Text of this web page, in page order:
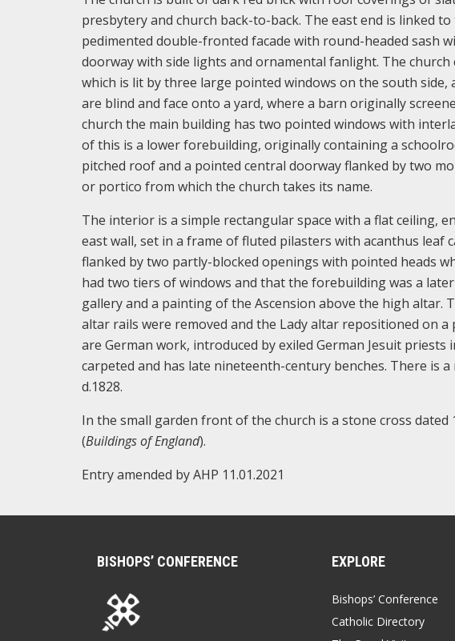
presbytery and church back-to-back. The east end is linked
pedimented double-fronted facade with round-headed sash
doorway with side lights and ornamental fanlight. The
which is lit by three large pointed windows on the south
are blind and face onto a yard, where a barn originally
church the main building has two pointed windows with
of this is a lower forebuilding, originally containing a
pitched roof and a pointed central doorway flanked by two
or portico from which the church takes its name.
The interior is a simple rectangular space with a flat ceiling,
east wall, set in a frame of fluted pilasters with acanthus leaf
flanked by two partly-blocked openings with pointed heads
had two tiers of windows and that the forebuilding was a
gallery and a painting of the Ascension above the high altar.
altar rails were removed and the Lady altar repositioned on
are German work, introduced by exiled German Jesuit
carpeted and has late nineteenth-century benches. There is
d.1828.
In the small garden front of the church is a stone cross dated
(Buildings of England).
Entry amended by AHP 11.01.2021
BISHOPS’ CONFERENCE EXPLORE
Bishops’ Conference
Catholic Directory